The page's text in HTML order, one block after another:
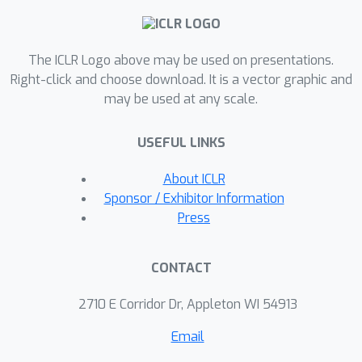
knowledge circuit plays a critical role
prediction. Inspired by this
observation, we propose a novel
parameter-efficient fine-tuning method
activations of these critical heads in
the located knowledge circuit to the
residual stream by two linear layers,
thus enhancing knowledge flow from
stream. Extensive experiments
demonstrate the efficiency and
code is available at
The ICLR Logo above may be used on presentations.
Right-click and choose download. It is a vector graphic and
may be used at any scale.
USEFUL LINKS
About ICLR
Sponsor / Exhibitor Information
Press
CONTACT
2710 E Corridor Dr, Appleton WI 54913
Email